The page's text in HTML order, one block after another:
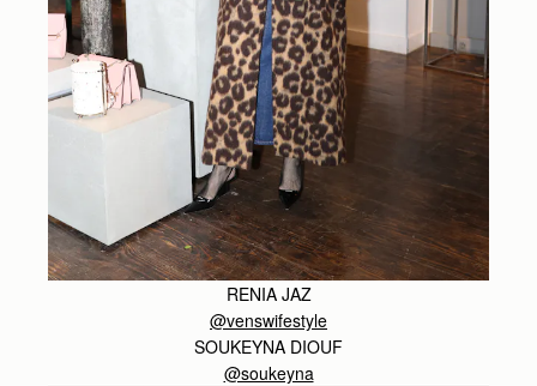
RENIA JAZ
@venswifestyle
SOUKEYNA DIOUF
@soukeyna